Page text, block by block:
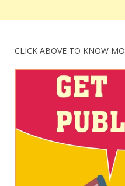
CLICK ABOVE TO KNOW